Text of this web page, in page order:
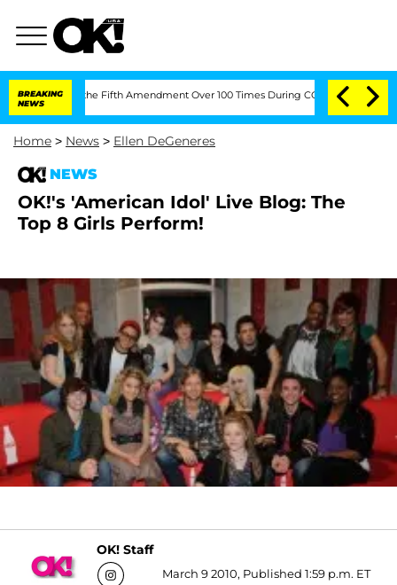
BREAKING
NEWS
the Fifth Amendment Over 100 Times During COVID-19 Hearing
Home > News > Ellen DeGeneres
NEWS
OK!'s 'American Idol' Live Blog: The
Top 8 Girls Perform!
OK! Staff
March 9 2010, Published 1:59 p.m. ET